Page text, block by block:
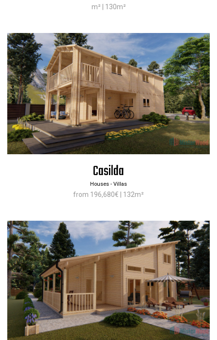
m² | 130m²
Casilda
Houses - Villas
from 196,680€ | 132m²